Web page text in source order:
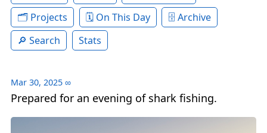
Projects
On This Day
Archive
Search
Stats
Mar 30, 2025 ∞
Prepared for an evening of shark fishing.